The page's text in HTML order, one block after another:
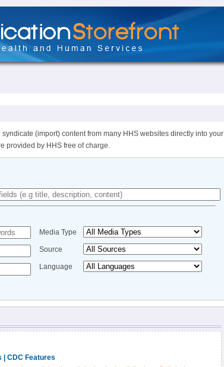
(import) content from many HHS websites directly into your
provided by HHS free of charge.
Media Type
Source
Language
| CDC Features